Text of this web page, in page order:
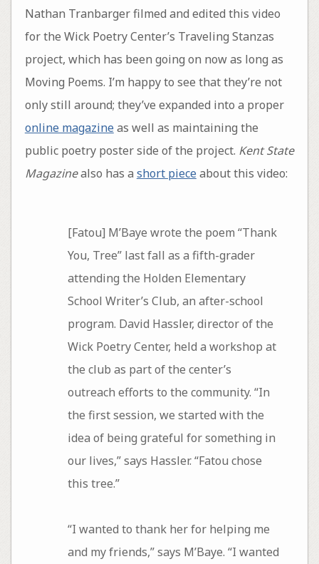
Nathan Tranbarger filmed and edited this video
for the Wick Poetry Center’s Traveling Stanzas
project, which has been going on now as long as
Moving Poems. I’m happy to see that they’re not
only still around; they’ve expanded into a proper
online magazineas well as maintaining the
public poetry poster side of the project. Kent State
Magazinealso has a short pieceabout this video:
[Fatou] M’Baye wrote the poem “Thank
You, Tree” last fall as a fifth-grader
attending the Holden Elementary
School Writer’s Club, an after-school
program. David Hassler, director of the
Wick Poetry Center, held a workshop at
the club as part of the center’s
outreach efforts to the community. “In
the first session, we started with the
idea of being grateful for something in
our lives,” says Hassler. “Fatou chose
this tree.”
“I wanted to thank her for helping me
and my friends,” says M’Baye. “I wanted